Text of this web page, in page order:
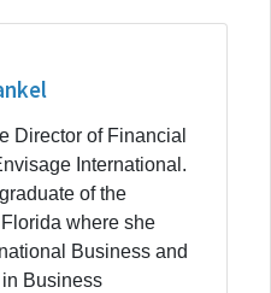
Director of Financial
International.
of the
where she
Business and
Business